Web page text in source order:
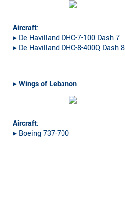
Aircraft:
▸︎ De Havilland DHC-7-100 Dash 7
▸︎ De Havilland DHC-8-400Q Dash 8
▸︎Wings of Lebanon
Aircraft:
▸︎ Boeing 737-700